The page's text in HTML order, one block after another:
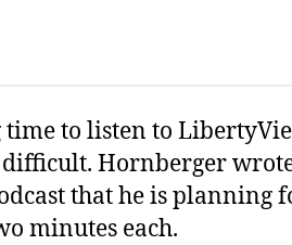
to listen to
Hornberger
that he is planning
minutes each.